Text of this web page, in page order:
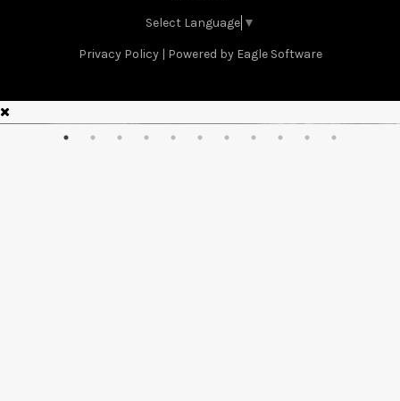
Select Language ▼
Privacy Policy| Powered by Eagle Software